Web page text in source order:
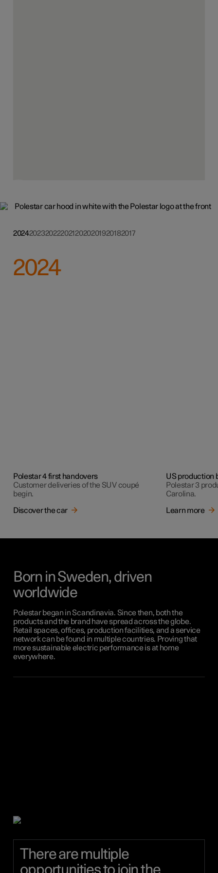
20242023202220212020201920182017
2024
Polestar 4 first handovers
Customer deliveries of the SUV coupé
begin.
Discover the car
US production
Polestar 3
Carolina.
Learn more
Born in Sweden, driven
worldwide
Polestar began in Scandinavia. Since then, both the
products and the brand have spread across the globe.
Retail spaces, offices, production facilities, and a service
network can be found in multiple countries. Proving that
more sustainable electric performance is at home
everywhere.
There are multiple
opportunities to join the